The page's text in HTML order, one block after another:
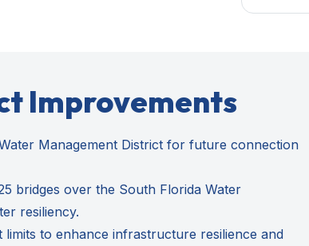
Improvements
Management District for future connection
bridges over the South Florida Water
resiliency.
to enhance infrastructure resilience and